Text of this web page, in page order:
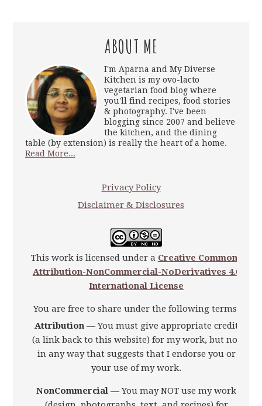
ABOUT ME
I'm Aparna and My Diverse
Kitchen is my ovo-lacto
vegetarian food blog where
you'll find recipes, food stories
& photography. I've been
blogging since 2007 and believe
the kitchen, and the dining
table (by extension) is really the heart of a home.
Read More...
Privacy Policy
Disclaimer & Disclosures
This work is licensed under a Creative Commons
Attribution-NonCommercial-NoDerivatives 4.0
International License
You are free to share under the following terms:
Attribution— You must give appropriate credit
(a link back to this website) for my work, but not
in any way that suggests that I endorse you or
your use of my work.
NonCommercial — You may NOT use my work